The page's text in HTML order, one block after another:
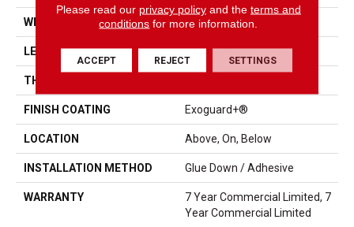
WIDTH 6 In
LENGTH 48 In
THICKNESS
FINISH COATING Exoguard+®
LOCATION Above, On, Below
INSTALLATION METHOD Glue Down / Adhesive
WARRANTY
7 Year Commercial Limited, 7
Year Commercial Limited
Please read our privacy policyand the terms and
conditions for more information.
ACCEPT REJECT SETTINGS